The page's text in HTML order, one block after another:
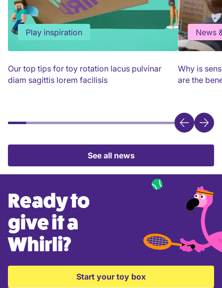
Our top tips for toy rotation lacus pulvinar
diam sagittis lorem facilisis
Play inspiration
Why is
are the
News
See all news
Ready to
give it a
Whirli?
Start your toy box